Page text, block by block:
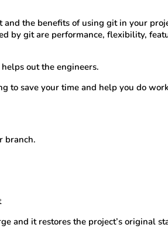
the benefits of using git in your
by git are performance, flexibility,
out the engineers.
to save your time and help you do
branch.
and it restores the project’s original